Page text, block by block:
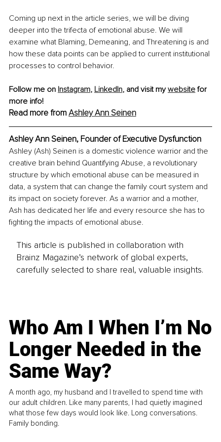
Coming up next in the article series, we will be diving
deeper into the trifecta of emotional abuse. We will
examine what Blaming, Demeaning, and Threatening is and
how these data points can be applied to current institutional
processes to control behavior.
Follow me on Instagram, LinkedIn, and visit my website for
more info!
Read more from Ashley Ann Seinen
Ashley Ann Seinen, Founder of Executive Dysfunction
Ashley (Ash) Seinen is a domestic violence warrior and the
creative brain behind Quantifying Abuse, a revolutionary
structure by which emotional abuse can be measured in
data, a system that can change the family court system and
its impact on society forever. As a warrior and a mother,
Ash has dedicated her life and every resource she has to
fighting the impacts of emotional abuse.
This article is published in collaboration with
Brainz Magazine’s network of global experts,
carefully selected to share real, valuable insights.
Who Am I When I’m No
Longer Needed in the
Same Way?
A month ago, my husband and I travelled to spend time with
our adult children. Like many parents, I had quietly imagined
what those few days would look like. Long conversations.
Family bonding.